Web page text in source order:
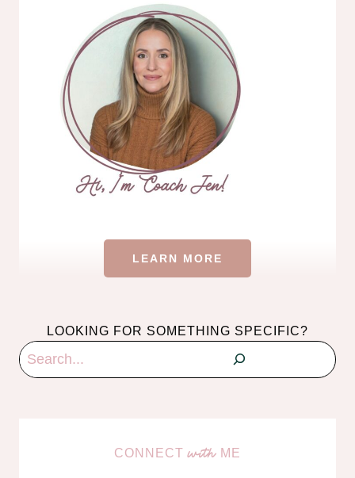
LEARN MORE
LOOKING FOR SOMETHING SPECIFIC?
Search
CONNECTwith ME